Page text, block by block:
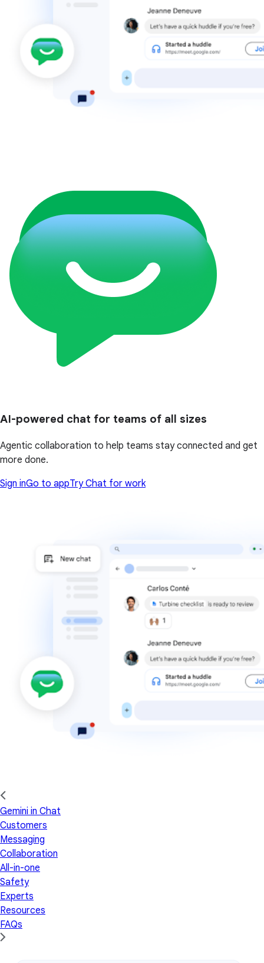
AI-powered chat for teams of all sizes
Agentic collaboration to help teams stay connected and get
more done.
Sign inGo to appTry Chat for work
Gemini in Chat
Customers
Messaging
Collaboration
All-in-one
Safety
Experts
Resources
FAQs